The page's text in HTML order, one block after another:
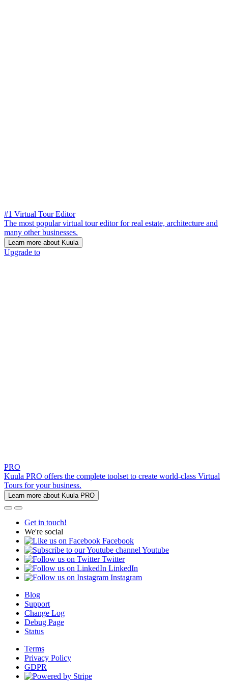
#1 Virtual Tour Editor
The most popular virtual tour editor for real estate, architecture and
many other businesses.
Learn more about Kuula
Upgrade to
PRO
Kuula PRO offers the complete toolset to create world-class Virtual
Tours for your business.
Learn more about Kuula PRO
Get in touch!
We're social
Facebook
Youtube
Twitter
LinkedIn
Instagram
Blog
Support
Change Log
Debug Page
Status
Terms
Privacy Policy
GDPR